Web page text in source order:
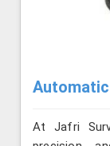
At Jafri